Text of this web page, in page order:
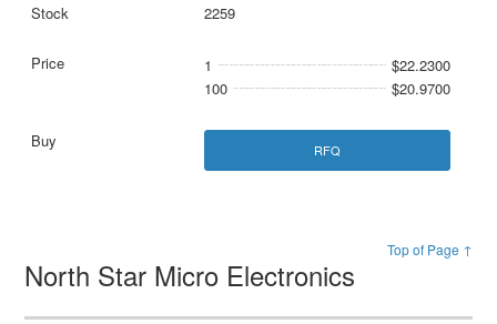
2259
1
$22.2300
100
$20.9700
RFQ
Top of Page ↑
North Star Micro Electronics